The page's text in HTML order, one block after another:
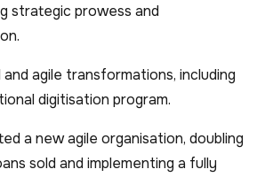
strategic prowess and
and agile transformations, including
digitisation program.
a new agile organisation, doubling
sold and implementing a fully